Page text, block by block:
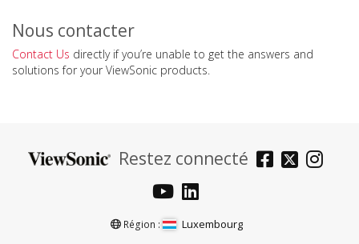
Nous contacter
Contact Us directly if you’re unable to get the answers and
solutions for your ViewSonic products.
Restez connecté
Région : Luxembourg